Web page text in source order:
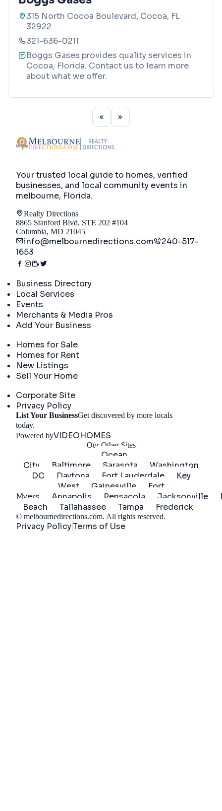
315 North Cocoa Boulevard, Cocoa, FL
32922
321-636-0211
Boggs Gases provides quality services in
Cocoa, Florida. Contact us to learn more
about what we offer.
Your trusted local guide to homes, verified
businesses, and local community events in
melbourne, Florida.
Realty Directions
8865 Stanford Blvd, STE 202 #104
Columbia, MD 21045
info@melbournedirections.com
240-517-
1653
Business Directory
Local Services
Events
Merchants & Media Pros
Add Your Business
Homes for Sale
Homes for Rent
New Listings
Sell Your Home
Corporate Site
Privacy Policy
List Your BusinessGet discovered by more locals
today.
Powered byVIDEOHOMES
Our Other Sites
Ocean
City
Baltimore Sarasota
Washington
DC
Daytona Fort Lauderdale
Key
West
Gainesville
Fort
Myers
Annapolis Pensacola Jacksonville
Beach
Tallahassee Tampa Frederick
© melbournedirections.com. All rights reserved.
Privacy Policy|Terms of Use